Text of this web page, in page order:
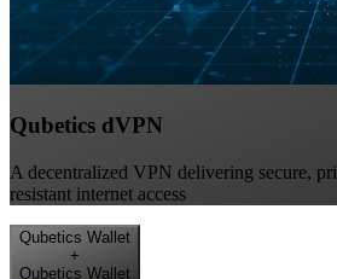
Qubetics dVPN
A decentralized VPN delivering secure,
resistant internet access
Qubetics Wallet
+
Qubetics Wallet